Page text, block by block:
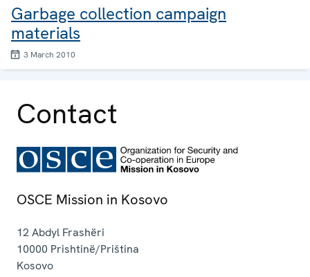
Garbage collection campaign
materials
3 March 2010
Contact
OSCE Mission in Kosovo
12 Abdyl Frashëri
10000 Prishtinë/Priština
Kosovo